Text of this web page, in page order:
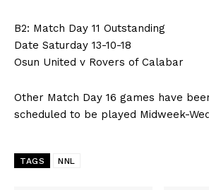
B2: Match Day 11 Outstanding
Date Saturday 13-10-18
Osun United v Rovers of Calabar
Other Match Day 16 games have
scheduled to be played Midweek-
TAGS NNL